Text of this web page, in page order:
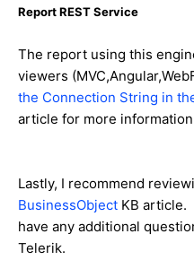
Report REST Service
The report using this
viewers
the Connection String in
article for more
Lastly, I recommend
BusinessObject KB article.
have any additional
Telerik.